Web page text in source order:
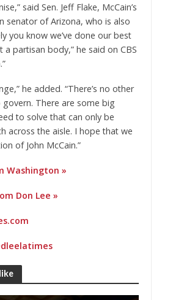
said Sen. Jeff Flake, McCain’s
senator of Arizona, who is also
you know we’ve done our best
a partisan body,” he said on CBS
he added. “There’s no other
govern. There are some big
to solve that can only be
across the aisle. I hope that we
of John McCain.”
Washington »
Don Lee »